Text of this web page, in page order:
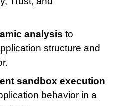
analysis to
structure and
sandbox execution
behavior in a